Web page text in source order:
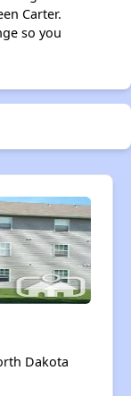
Carter.
so you
Dakota